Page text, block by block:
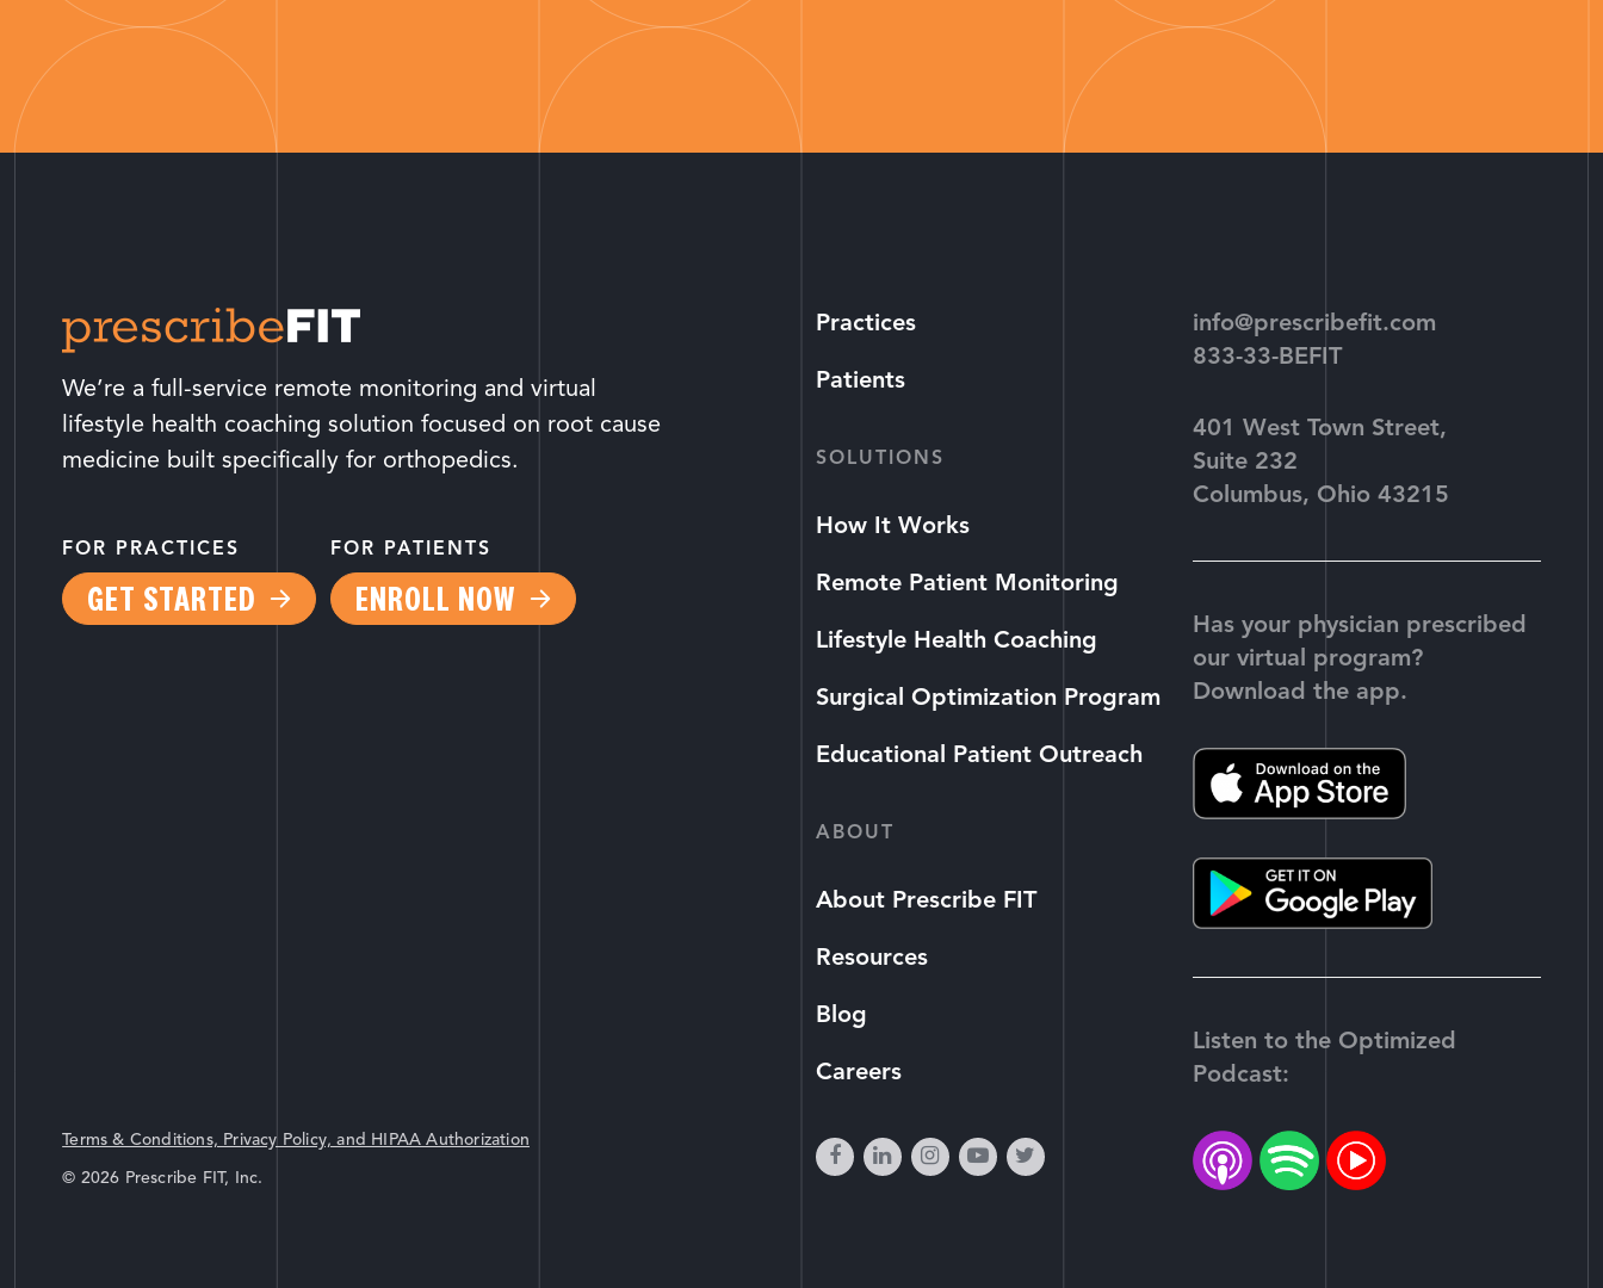
We’re a full-service remote monitoring and virtual
lifestyle health coaching solution focused on root cause
medicine built specifically for orthopedics.
FOR PRACTICES
GET STARTED
FOR PATIENTS
ENROLL NOW
Terms & Conditions, Privacy Policy, and HIPAA Authorization
© 2026 Prescribe FIT, Inc.
Practices
Patients
SOLUTIONS
How It Works
Remote Patient Monitoring
Lifestyle Health Coaching
Surgical Optimization Program
Educational Patient Outreach
ABOUT
About Prescribe FIT
Resources
Blog
Careers
facebook
linkedininstagram
youtube-twitter
info@prescribefit.com
833-33-BEFIT
401 West Town Street,
Suite 232
Columbus, Ohio 43215
Has your physician prescribed
our virtual program?
Download the app.
Listen to the Optimized
Podcast: